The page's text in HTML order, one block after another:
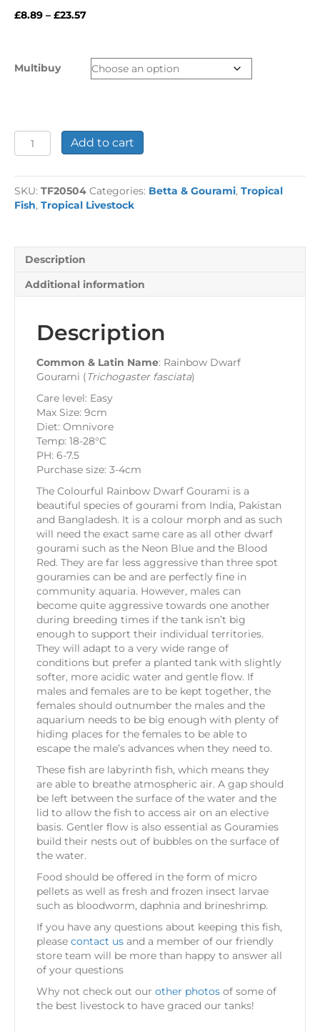
£8.89 – £23.57Price
through
£23.57
Multibuy
Rainbow
Dwarf
quantity
Add to cart
SKU: TF20504 Categories: Betta & Gourami, Tropical
Fish, Tropical Livestock
Description
Additional information
Description
Common & Latin Name: Rainbow Dwarf
Gourami (Trichogaster fasciata)
Care level: Easy
Max Size: 9cm
Diet: Omnivore
Temp: 18-28°C
PH: 6-7.5
Purchase size: 3-4cm
The Colourful Rainbow Dwarf Gourami is a
beautiful species of gourami from India, Pakistan
and Bangladesh. It is a colour morph and as such
will need the exact same care as all other dwarf
gourami such as the Neon Blue and the Blood
Red. They are far less aggressive than three spot
gouramies can be and are perfectly fine in
community aquaria. However, males can
become quite aggressive towards one another
during breeding times if the tank isn’t big
enough to support their individual territories.
They will adapt to a very wide range of
conditions but prefer a planted tank with slightly
softer, more acidic water and gentle flow. If
males and females are to be kept together, the
females should outnumber the males and the
aquarium needs to be big enough with plenty of
hiding places for the females to be able to
escape the male’s advances when they need to.
These fish are labyrinth fish, which means they
are able to breathe atmospheric air. A gap should
be left between the surface of the water and the
lid to allow the fish to access air on an elective
basis. Gentler flow is also essential as Gouramies
build their nests out of bubbles on the surface of
the water.
Food should be offered in the form of micro
pellets as well as fresh and frozen insect larvae
such as bloodworm, daphnia and brineshrimp.
If you have any questions about keeping this fish,
please contact us and a member of our friendly
store team will be more than happy to answer all
of your questions
Why not check out our other photos of some of
the best livestock to have graced our tanks!